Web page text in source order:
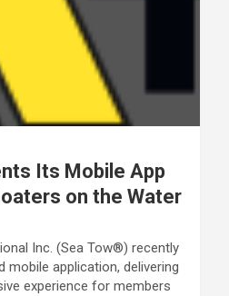
Its Mobile App
on the Water
Inc. (Sea Tow®) recently
mobile application, delivering
experience for members